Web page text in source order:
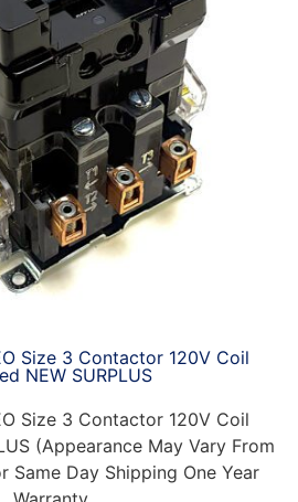
Size 3 Contactor 120V Coil
NEW SURPLUS
Size 3 Contactor 120V Coil
(Appearance May Vary From
Same Day Shipping One Year